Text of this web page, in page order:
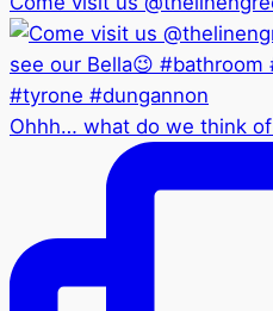
Ohhh… what do we think